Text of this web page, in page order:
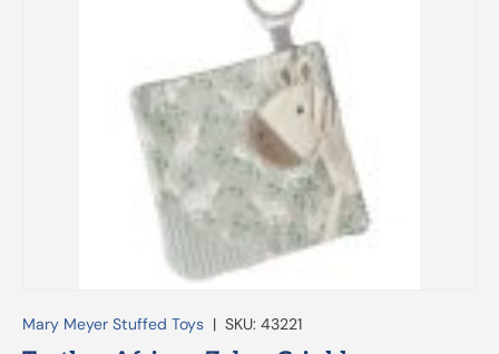
Mary Meyer Stuffed Toys | SKU: 43221